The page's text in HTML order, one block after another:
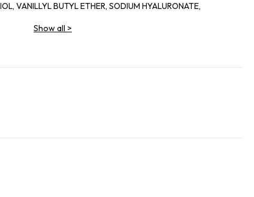
VANILLYL BUTYL ETHER, SODIUM HYALURONATE,
TITANIUM DIOXIDE (CI 77891), IRON OXIDES (CI 77491, CI
Show all >